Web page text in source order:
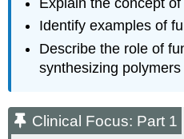
Identify examples of
Describe the role of
synthesizing polymers
Clinical Focus: Part 1